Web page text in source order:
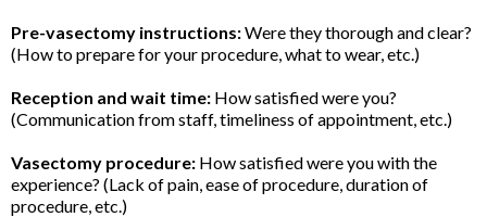
Pre-vasectomy instructions:Were they thorough and clear?
(How to prepare for your procedure, what to wear, etc.)
Reception and wait time: How satisfied were you?
(Communication from staff, timeliness of appointment, etc.)
Vasectomy procedure: How satisfied were you with the
experience? (Lack of pain, ease of procedure, duration of
procedure, etc.)